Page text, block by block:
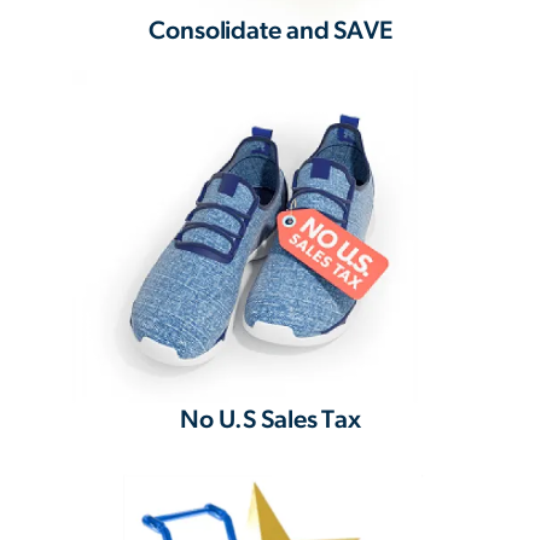
Consolidate and SAVE
No U.S Sales Tax